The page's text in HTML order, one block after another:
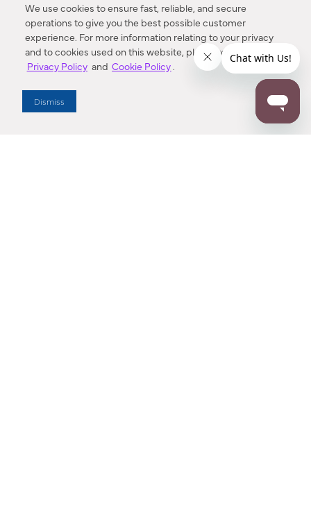
We use cookies to ensure fast, reliable, and secure
operations to give you the best possible customer
experience. For more information relating to your privacy
and to cookies used on this website, please refer to our
Privacy Policy and Cookie Policy.
Dismiss
Enter Zip Code